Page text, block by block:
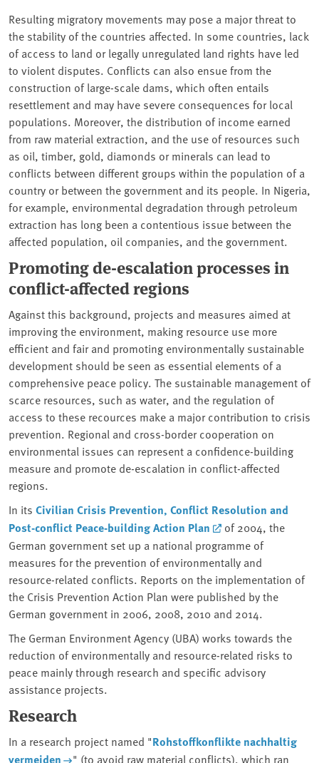
Resulting migratory movements may pose a major threat to
the stability of the countries affected. In some countries, lack
of access to land or legally unregulated land rights have led
to violent disputes. Conflicts can also ensue from the
construction of large-scale dams, which often entails
resettlement and may have severe consequences for local
populations. Moreover, the distribution of income earned
from raw material extraction, and the use of resources such
as oil, timber, gold, diamonds or minerals can lead to
conflicts between different groups within the population of a
country or between the government and its people. In Nigeria,
for example, environmental degradation through petroleum
extraction has long been a contentious issue between the
affected population, oil companies, and the government.
Promoting de-escalation processes in
conflict-affected regions
Against this background, projects and measures aimed at
improving the environment, making resource use more
efficient and fair and promoting environmentally sustainable
development should be seen as essential elements of a
comprehensive peace policy. The sustainable management of
scarce resources, such as water, and the regulation of
access to these recources make a major contribution to crisis
prevention. Regional and cross-border cooperation on
environmental issues can represent a confidence-building
measure and promote de-escalation in conflict-affected
regions.
In its Civilian Crisis Prevention, Conflict Resolution and
Post-conflict Peace-building Action Plan
of 2004, the
German government set up a national programme of
measures for the prevention of environmentally and
resource-related conflicts. Reports on the implementation of
the Crisis Prevention Action Plan were published by the
German government in 2006, 2008, 2010 and 2014.
The German Environment Agency (UBA) works towards the
reduction of environmentally and resource-related risks to
peace mainly through research and specific advisory
assistance projects.
Research
In a research project named "Rohstoffkonflikte nachhaltig
vermeiden
" (to avoid raw material conflicts), which ran